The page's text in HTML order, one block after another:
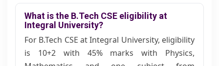
What is the B.Tech CSE eligibility at
Integral University?
For B.Tech CSE at Integral University, eligibility
is 10+2 with 45% marks with Physics,